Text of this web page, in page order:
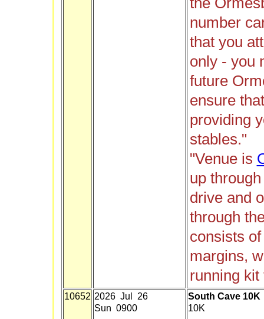
number
that you
only - you
future
ensure
providing
stables."
"Venue is
up
drive and
through
consists
margins,
running
10652 2026 Jul 26
Sun 0900
South Cave 10K
10K